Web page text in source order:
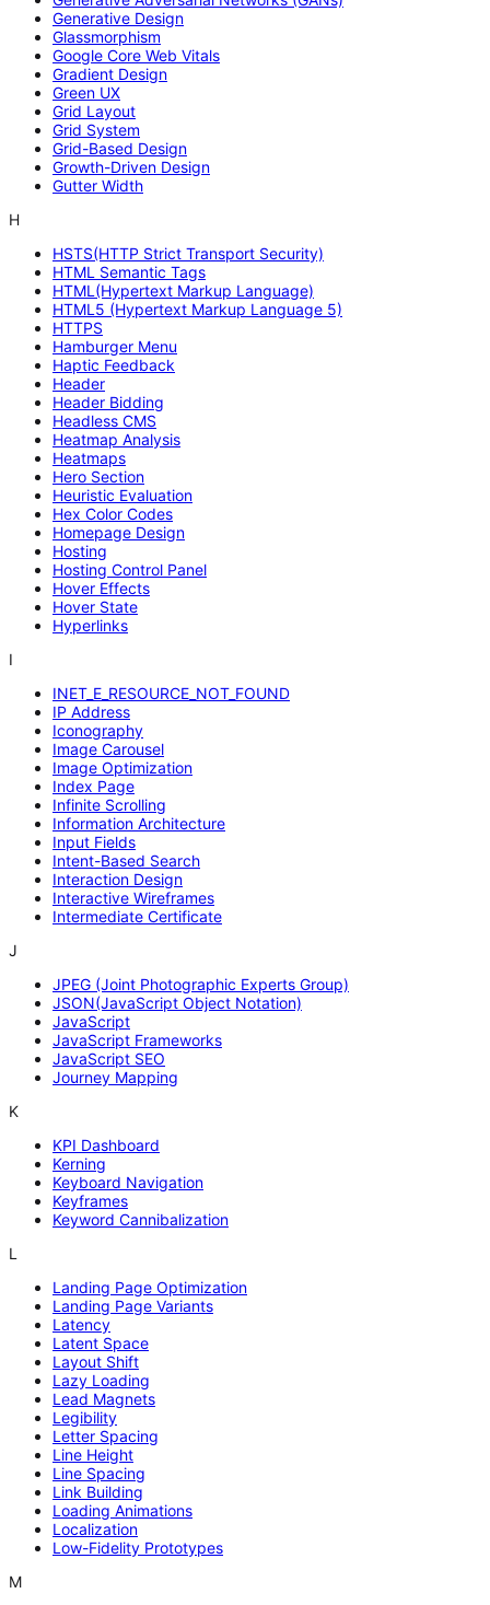
Generative Design
Glassmorphism
Google Core Web Vitals
Gradient Design
Green UX
Grid Layout
Grid System
Grid-Based Design
Growth-Driven Design
Gutter Width
H
HSTS(HTTP Strict Transport Security)
HTML Semantic Tags
HTML(Hypertext Markup Language)
HTML5 (Hypertext Markup Language 5)
HTTPS
Hamburger Menu
Haptic Feedback
Header
Header Bidding
Headless CMS
Heatmap Analysis
Heatmaps
Hero Section
Heuristic Evaluation
Hex Color Codes
Homepage Design
Hosting
Hosting Control Panel
Hover Effects
Hover State
Hyperlinks
I
INET_E_RESOURCE_NOT_FOUND
IP Address
Iconography
Image Carousel
Image Optimization
Index Page
Infinite Scrolling
Information Architecture
Input Fields
Intent-Based Search
Interaction Design
Interactive Wireframes
Intermediate Certificate
J
JPEG (Joint Photographic Experts Group)
JSON(JavaScript Object Notation)
JavaScript
JavaScript Frameworks
JavaScript SEO
Journey Mapping
K
KPI Dashboard
Kerning
Keyboard Navigation
Keyframes
Keyword Cannibalization
L
Landing Page Optimization
Landing Page Variants
Latency
Latent Space
Layout Shift
Lazy Loading
Lead Magnets
Legibility
Letter Spacing
Line Height
Line Spacing
Link Building
Loading Animations
Localization
Low-Fidelity Prototypes
M